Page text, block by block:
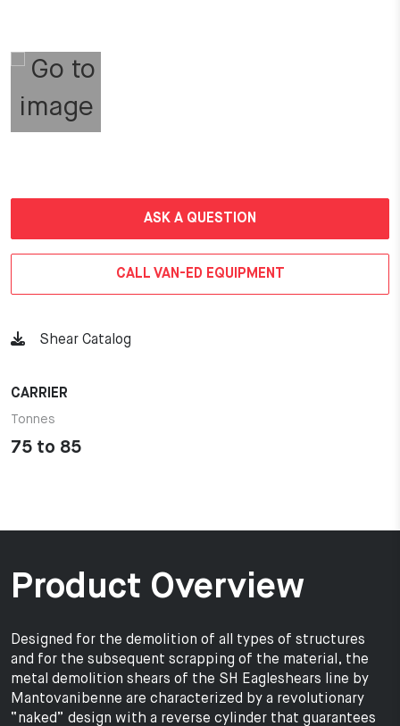
ASK A QUESTION
CALL VAN-ED EQUIPMENT
Shear Catalog
CARRIER
Tonnes
75 to 85
Product Overview
Designed for the demolition of all types of structures
and for the subsequent scrapping of the material, the
metal demolition shears of the SH Eagleshears line by
Mantovanibenne are characterized by a revolutionary
“naked” design with a reverse cylinder that guarantees